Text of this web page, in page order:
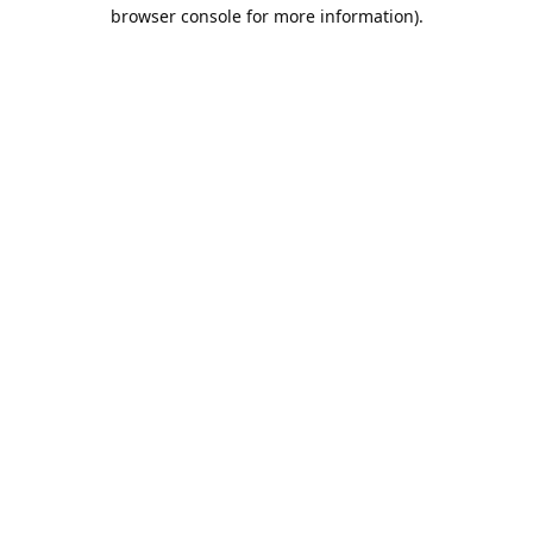
browser console for more information).